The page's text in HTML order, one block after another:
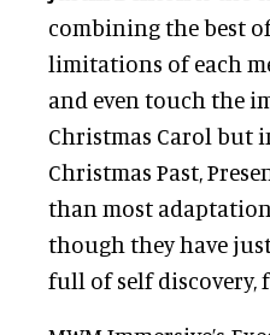
combining the best
limitations of each
and even touch the
Christmas Carol but
Christmas Past,
than most
though they have
full of self discovery,